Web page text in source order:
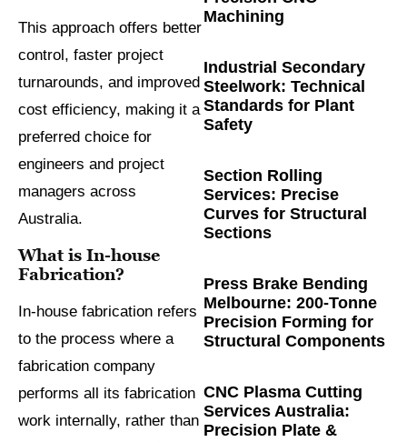
This approach offers better
control, faster project
turnarounds, and improved
cost efficiency, making it a
preferred choice for
engineers and project
managers across
Australia.
What is In-house
Fabrication?
In-house fabrication refers
to the process where a
fabrication company
performs all its fabrication
work internally, rather than
Machining
Industrial Secondary
Steelwork: Technical
Standards for Plant
Safety
Section Rolling
Services: Precise
Curves for Structural
Sections
Press Brake Bending
Melbourne: 200-Tonne
Precision Forming for
Structural Components
CNC Plasma Cutting
Services Australia:
Precision Plate &